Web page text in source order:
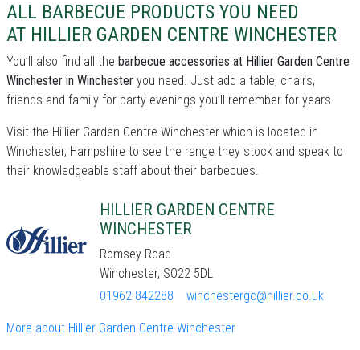
ALL BARBECUE PRODUCTS YOU NEED
AT HILLIER GARDEN CENTRE WINCHESTER
You’ll also find all the barbecue accessories at Hillier Garden Centre
Winchester in Winchester you need. Just add a table, chairs,
friends and family for party evenings you’ll remember for years.
Visit the Hillier Garden Centre Winchester which is located in
Winchester, Hampshire to see the range they stock and speak to
their knowledgeable staff about their barbecues.
HILLIER GARDEN CENTRE
WINCHESTER
Romsey Road
Winchester, SO22 5DL
01962 842288
winchestergc@hillier.co.uk
More about Hillier Garden Centre Winchester